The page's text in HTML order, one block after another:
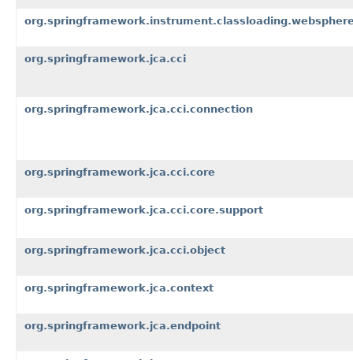
org.springframework.jca.cci
org.springframework.jca.cci.connection
org.springframework.jca.cci.core
org.springframework.jca.cci.core.support
org.springframework.jca.cci.object
org.springframework.jca.context
org.springframework.jca.endpoint